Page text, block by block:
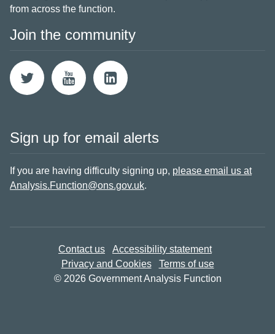
from across the function.
Join the community
Sign up for email alerts
If you are having difficulty signing up, please email us at
Analysis.Function@ons.gov.uk.
Contact us
Accessibility statement
Privacy and Cookies
Terms of use
© 2026 Government Analysis Function